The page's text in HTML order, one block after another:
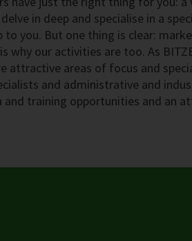
in deep and specialise in a
you. But one thing is clear:
why our activities are too. As
attractive areas of focus and
and administrative and
training opportunities and an